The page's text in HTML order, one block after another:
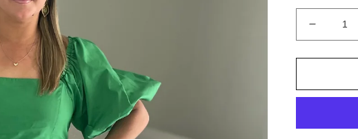
Decrease
quantity
for
Dress